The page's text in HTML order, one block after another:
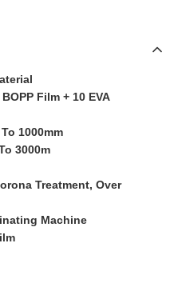
Film + 10 EVA
1000mm
3000m
Treatment, Over
Machine